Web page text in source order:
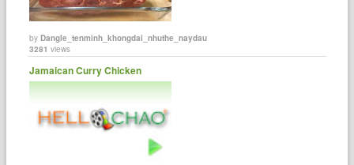
byDangle_tenminh_khongdai_nhuthe_naydau
3281 views
Jamaican Curry Chicken